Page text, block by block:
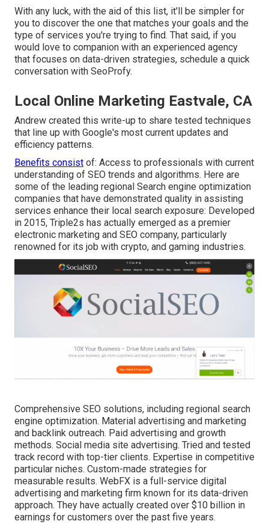
With any luck, with the aid of this list, it'll be simpler for
you to discover the one that matches your goals and the
type of services you're trying to find. That said, if you
would love to companion with an experienced agency
that focuses on data-driven strategies, schedule a quick
conversation with SeoProfy.
Local Online Marketing Eastvale, CA
Andrew created this write-up to share tested techniques
that line up with Google's most current updates and
efficiency patterns.
Benefits consist of: Access to professionals with current
understanding of SEO trends and algorithms. Here are
some of the leading regional Search engine optimization
companies that have demonstrated quality in assisting
services enhance their local search exposure: Developed
in 2015, Triple2s has actually emerged as a premier
electronic marketing and SEO company, particularly
renowned for its job with crypto, and gaming industries.
Comprehensive SEO solutions, including regional search
engine optimization. Material advertising and marketing
and backlink outreach. Paid advertising and growth
methods. Social media site advertising. Tried and tested
track record with top-tier clients. Expertise in competitive
particular niches. Custom-made strategies for
measurable results. WebFX is a full-service digital
advertising and marketing firm known for its data-driven
approach. They have actually created over $10 billion in
earnings for customers over the past five years.